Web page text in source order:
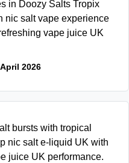
in Doozy Salts Tropix
nic salt vape experience
vape juice UK
2026
bursts with tropical
nic salt e-liquid UK with
juice UK performance.